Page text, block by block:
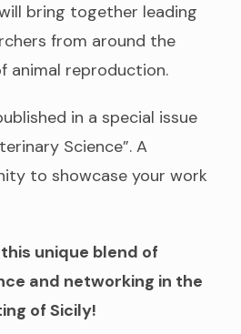
bring together leading
from around the
animal reproduction.
in a special issue
Science”. A
to showcase your work
unique blend of
and networking in the
of Sicily!